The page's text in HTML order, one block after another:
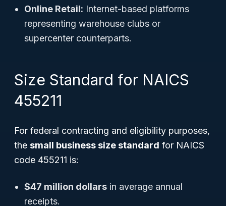
Online Retail: Internet-based platforms
representing warehouse clubs or
supercenter counterparts.
Size Standard for NAICS
455211
For federal contracting and eligibility purposes,
the small business size standard for NAICS
code 455211 is:
$47 million dollars in average annual
receipts.